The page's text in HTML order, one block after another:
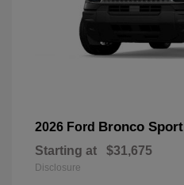
2026 Ford Bronco Sport
Starting at $31,675
Disclosure